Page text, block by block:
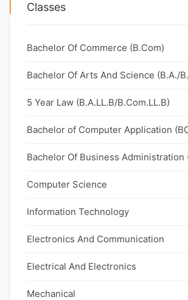
Classes
Bachelor Of Commerce (B.Com)
Bachelor Of Arts And Science (B.A./
5 Year Law (B.A.LL.B/B.Com.LL.B)
Bachelor of Computer Application
Bachelor Of Business Administration
Computer Science
Information Technology
Electronics And Communication
Electrical And Electronics
Mechanical